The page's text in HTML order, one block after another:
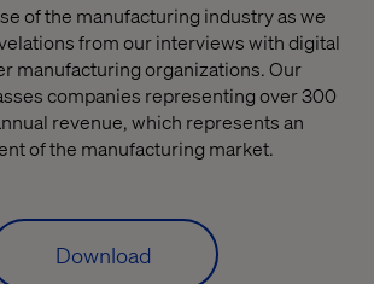
of the manufacturing industry as we
from our interviews with digital
manufacturing organizations. Our
companies representing over 300
revenue, which represents an
of the manufacturing market.
Download